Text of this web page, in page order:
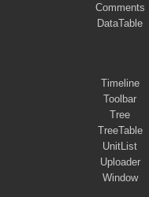
Comments
DataTable
Timeline
Toolbar
Tree
TreeTable
UnitList
Uploader
Window